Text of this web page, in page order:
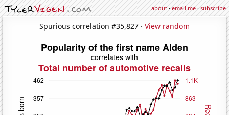
about·email me·subscribe
Spurious correlation #35,827 · View random